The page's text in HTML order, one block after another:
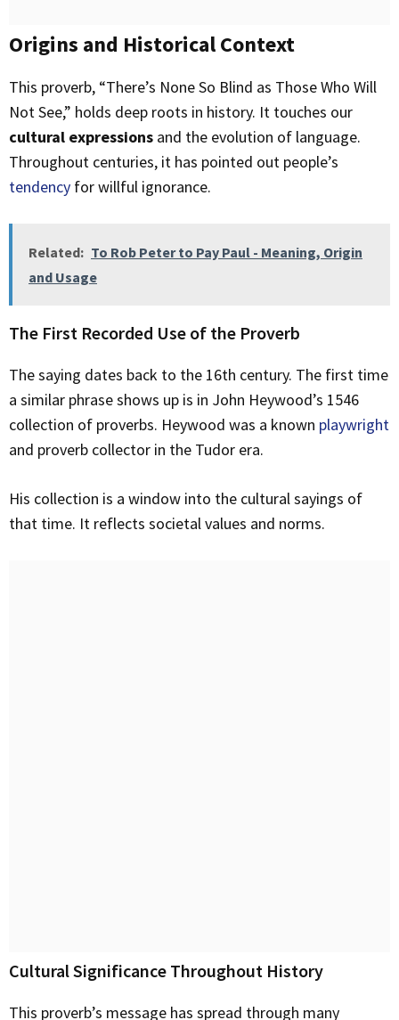
Origins and Historical Context
This proverb, “There’s None So Blind as Those Who Will
Not See,” holds deep roots in history. It touches our
cultural expressions and the evolution of language.
Throughout centuries, it has pointed out people’s
tendency for willful ignorance.
Related: To Rob Peter to Pay Paul - Meaning, Origin
and Usage
The First Recorded Use of the Proverb
The saying dates back to the 16th century. The first time
a similar phrase shows up is in John Heywood’s 1546
collection of proverbs. Heywood was a known playwright
and proverb collector in the Tudor era.
His collection is a window into the cultural sayings of
that time. It reflects societal values and norms.
Cultural Significance Throughout History
This proverb’s message has spread through many